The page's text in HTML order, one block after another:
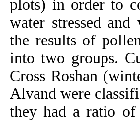
plots) in order to
water stressed
the results of
into two groups.
Cross Roshan
Alvand were
they had a ratio